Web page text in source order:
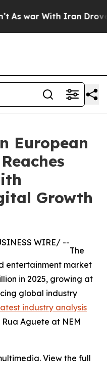
war With Iran Drove
European
Growth
WIRE/ --
The
entertainment market
in 2025, growing at
global industry
industry analysis
Aguete at NEM
View the full